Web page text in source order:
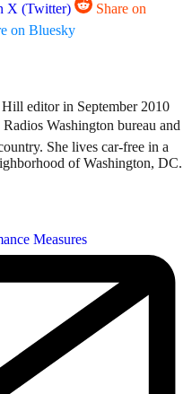
X (Twitter)
Share on
on Bluesky
editor in September 2010
Washington bureau and
She lives car-free in a
of Washington, DC.
Measures